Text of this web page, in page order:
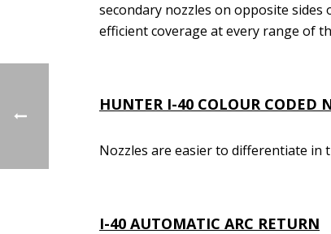
secondary nozzles on opposite
efficient coverage at every range of
HUNTER I-40 COLOUR CODED
Nozzles are easier to differentiate in
I-40 AUTOMATIC ARC RETURN